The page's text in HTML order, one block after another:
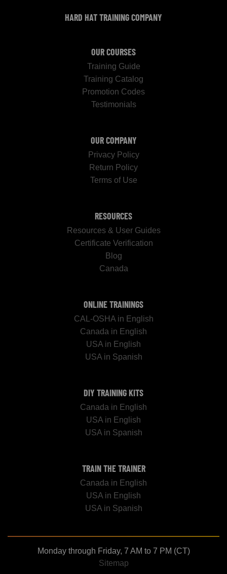
HARD HAT TRAINING COMPANY
OUR COURSES
Training Guide
Training Catalog
Promotion Codes
Testimonials
OUR COMPANY
Privacy Policy
Return Policy
Terms of Use
RESOURCES
Resources & User Guides
Certificate Verification
Blog
Canada
ONLINE TRAININGS
CAL-OSHA in English
Canada in English
USA in English
USA in Spanish
DIY TRAINING KITS
Canada in English
USA in English
USA in Spanish
TRAIN THE TRAINER
Canada in English
USA in English
USA in Spanish
Monday through Friday, 7 AM to 7 PM (CT)
Sitemap